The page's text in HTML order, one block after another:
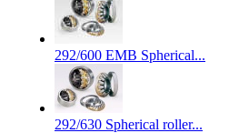
292/600 EMB Spherical...
292/630 Spherical roller...